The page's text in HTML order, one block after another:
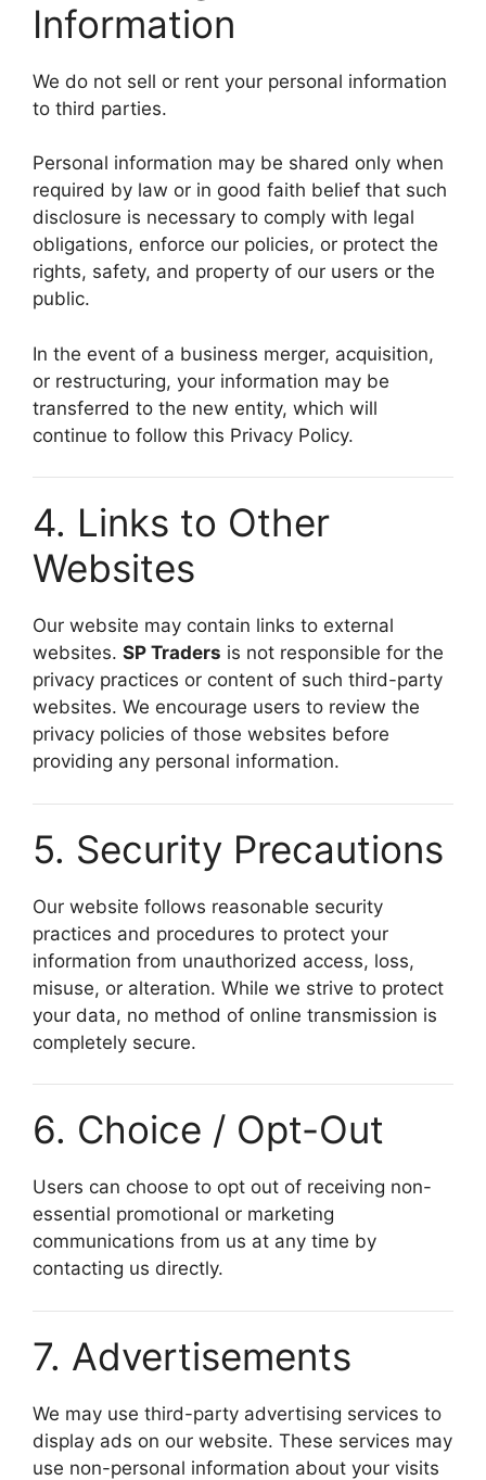
Information
We do not sell or rent your personal information
to third parties.
Personal information may be shared only when
required by law or in good faith belief that such
disclosure is necessary to comply with legal
obligations, enforce our policies, or protect the
rights, safety, and property of our users or the
public.
In the event of a business merger, acquisition,
or restructuring, your information may be
transferred to the new entity, which will
continue to follow this Privacy Policy.
4. Links to Other
Websites
Our website may contain links to external
websites. SP Traders is not responsible for the
privacy practices or content of such third-party
websites. We encourage users to review the
privacy policies of those websites before
providing any personal information.
5. Security Precautions
Our website follows reasonable security
practices and procedures to protect your
information from unauthorized access, loss,
misuse, or alteration. While we strive to protect
your data, no method of online transmission is
completely secure.
6. Choice / Opt-Out
Users can choose to opt out of receiving non-
essential promotional or marketing
communications from us at any time by
contacting us directly.
7. Advertisements
We may use third-party advertising services to
display ads on our website. These services may
use non-personal information about your visits